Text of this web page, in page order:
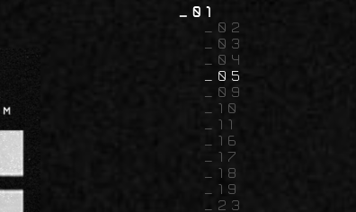
01
02
03
04
05
09
10
11
16
17
18
19
23